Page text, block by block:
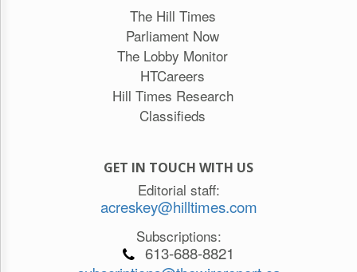
The Hill Times
Parliament Now
The Lobby Monitor
HTCareers
Hill Times Research
Classifieds
GET IN TOUCH WITH US
Editorial staff:
acreskey@hilltimes.com
Subscriptions:
613-688-8821